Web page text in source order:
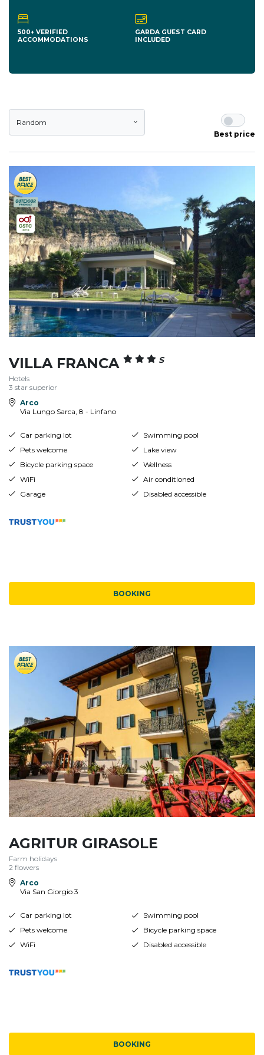
500+ VERIFIED
ACCOMMODATIONS
GARDA GUEST CARD
INCLUDED
Random
Best price
VILLA FRANCA S
Hotels
3 star superior
Arco
Via Lungo Sarca, 8 - Linfano
Car parking lot
Swimming pool
Pets welcome
Lake view
Bicycle parking space
Wellness
WiFi
Air conditioned
Garage
Disabled accessible
BOOKING
AGRITUR GIRASOLE
Farm holidays
2 flowers
Arco
Via San Giorgio 3
Car parking lot
Swimming pool
Pets welcome
Bicycle parking space
WiFi
Disabled accessible
BOOKING